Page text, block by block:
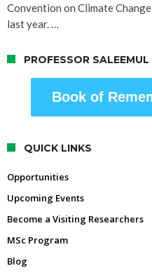
Convention on Climate
last year. …
PROFESSOR
Book of
QUICK LINKS
Opportunities
Upcoming Events
Become a Visiting Researchers
MSc Program
Blog